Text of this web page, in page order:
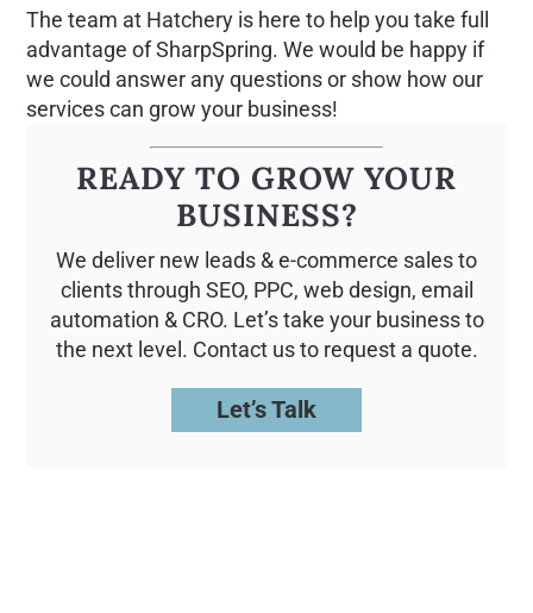
The team at Hatchery is here to help you take full
advantage of SharpSpring. We would be happy if
we could answer any questions or show how our
services can grow your business!
READY TO GROW YOUR
BUSINESS?
We deliver new leads & e-commerce sales to
clients through SEO, PPC, web design, email
automation & CRO. Let’s take your business to
the next level. Contact us to request a quote.
Let’s Talk